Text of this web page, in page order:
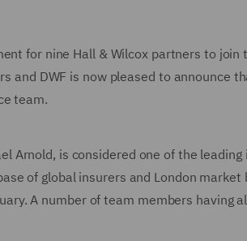
for nine Hall & Wilcox partners to join
and DWF is now pleased to announce
team.
Arnold, is considered one of the
of global insurers and London market
A number of team members having